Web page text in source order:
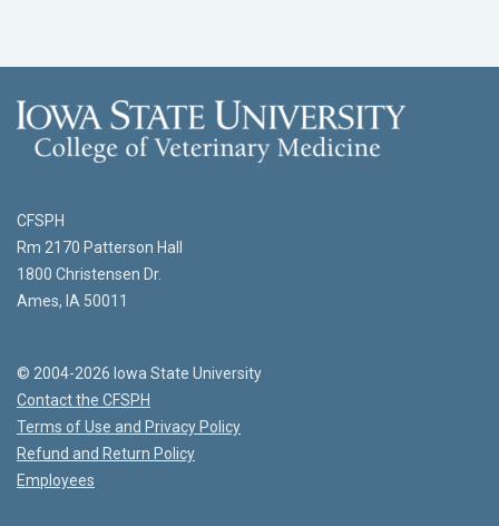
CFSPH
Rm 2170 Patterson Hall
1800 Christensen Dr.
Ames, IA 50011
© 2004-2026 Iowa State University
Contact the CFSPH
Terms of Use and Privacy Policy
Refund and Return Policy
Employees